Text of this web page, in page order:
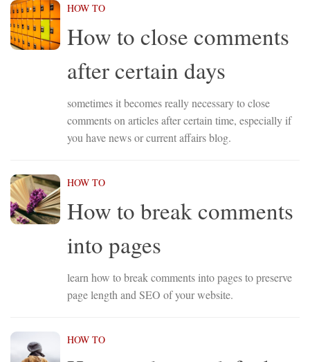
HOW TO
How to close comments
after certain days
sometimes it becomes really necessary to close
comments on articles after certain time, especially if
you have news or current affairs blog.
HOW TO
How to break comments
into pages
learn how to break comments into pages to preserve
page length and SEO of your website.
HOW TO